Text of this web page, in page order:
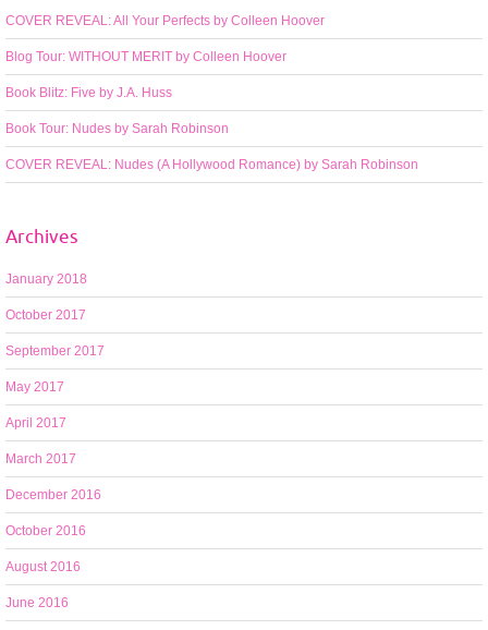
COVER REVEAL: All Your Perfects by Colleen Hoover
Blog Tour: WITHOUT MERIT by Colleen Hoover
Book Blitz: Five by J.A. Huss
Book Tour: Nudes by Sarah Robinson
COVER REVEAL: Nudes (A Hollywood Romance) by Sarah Robinson
Archives
January 2018
October 2017
September 2017
May 2017
April 2017
March 2017
December 2016
October 2016
August 2016
June 2016